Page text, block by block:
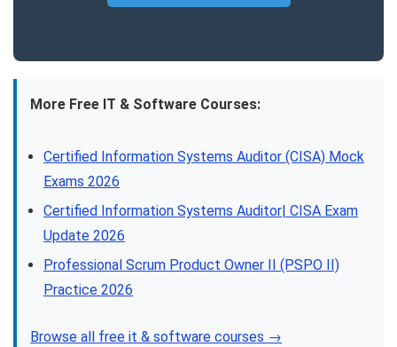
More Free IT & Software Courses:
Certified Information Systems Auditor (CISA) Mock
Exams 2026
Certified Information Systems Auditor| CISA Exam
Update 2026
Professional Scrum Product Owner II (PSPO II)
Practice 2026
Browse all free it & software courses →